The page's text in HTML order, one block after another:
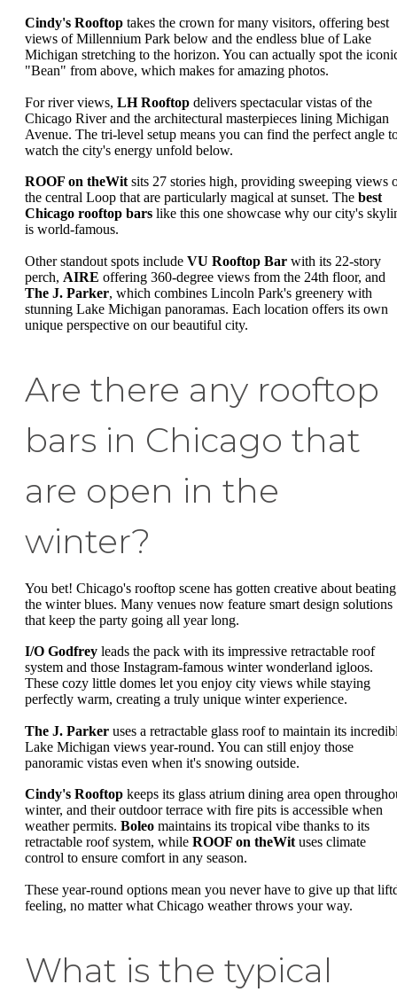
Cindy's Rooftop takes the crown for many visitors, offering best
views of Millennium Park below and the endless blue of Lake
Michigan stretching to the horizon. You can actually spot the
"Bean" from above, which makes for amazing photos.
For river views, LH Rooftop delivers spectacular vistas of the
Chicago River and the architectural masterpieces lining Michigan
Avenue. The tri-level setup means you can find the perfect angle
watch the city's energy unfold below.
ROOF on theWit sits 27 stories high, providing sweeping views
the central Loop that are particularly magical at sunset. The best
Chicago rooftop bars like this one showcase why our city's
is world-famous.
Other standout spots include VU Rooftop Bar with its 22-story
perch, AIRE offering 360-degree views from the 24th floor, and
The J. Parker, which combines Lincoln Park's greenery with
stunning Lake Michigan panoramas. Each location offers its own
unique perspective on our beautiful city.
Are there any rooftop
bars in Chicago that
are open in the
winter?
You bet! Chicago's rooftop scene has gotten creative about beating
the winter blues. Many venues now feature smart design solutions
that keep the party going all year long.
I/O Godfrey leads the pack with its impressive retractable roof
system and those Instagram-famous winter wonderland igloos.
These cozy little domes let you enjoy city views while staying
perfectly warm, creating a truly unique winter experience.
The J. Parker uses a retractable glass roof to maintain its
Lake Michigan views year-round. You can still enjoy those
panoramic vistas even when it's snowing outside.
Cindy's Rooftop keeps its glass atrium dining area open
winter, and their outdoor terrace with fire pits is accessible when
weather permits. Boleo maintains its tropical vibe thanks to its
retractable roof system, while ROOF on theWit uses climate
control to ensure comfort in any season.
These year-round options mean you never have to give up that
feeling, no matter what Chicago weather throws your way.
What is the typical